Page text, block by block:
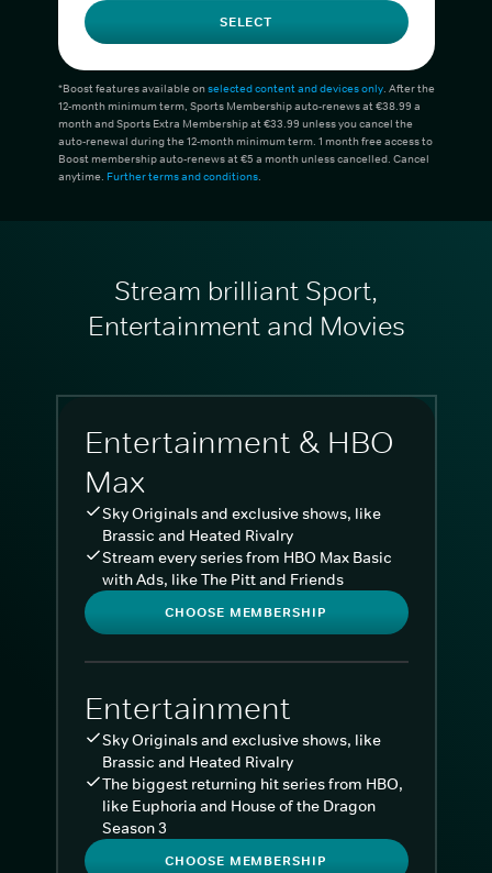
SELECT
*Boost features available onselected content and devices only. After the
12-month minimum term, Sports Membership auto-renews at €38.99 a
month and Sports Extra Membership at €33.99 unless you cancel the
auto-renewal during the 12-month minimum term. 1 month free access to
Boost membership auto-renews at €5 a month unless cancelled. Cancel
anytime. Further terms and conditions.
Stream brilliant Sport,
Entertainment and Movies
Entertainment & HBO
Max
Sky Originals and exclusive shows, like
Brassic and Heated Rivalry
Stream every series from HBO Max Basic
with Ads, like The Pitt and Friends
CHOOSE MEMBERSHIP
Entertainment
Sky Originals and exclusive shows, like
Brassic and Heated Rivalry
The biggest returning hit series from HBO,
like Euphoria and House of the Dragon
Season 3
CHOOSE MEMBERSHIP